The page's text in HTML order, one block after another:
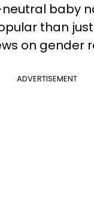
baby
than
on gender
ADVERTISEMENT